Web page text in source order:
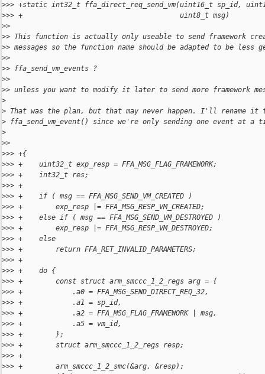
>>> +static int32_t ffa_direct_req_send_vm(uint16_t sp_id,
>>> +                                      uint8_t msg)
>>
>> This function is actually only useable to send framework
>> messages so the function name should be adapted to be less
>>
>> ffa_send_vm_events ?
>>
>> unless you want to modify it later to send more framework
>
> That was the plan, but that may never happen. I'll rename it
> ffa_send_vm_event() since we're only sending one event at a
>
>>
>>> +{
>>> +    uint32_t exp_resp = FFA_MSG_FLAG_FRAMEWORK;
>>> +    int32_t res;
>>> +
>>> +    if ( msg == FFA_MSG_SEND_VM_CREATED )
>>> +        exp_resp |= FFA_MSG_RESP_VM_CREATED;
>>> +    else if ( msg == FFA_MSG_SEND_VM_DESTROYED )
>>> +        exp_resp |= FFA_MSG_RESP_VM_DESTROYED;
>>> +    else
>>> +        return FFA_RET_INVALID_PARAMETERS;
>>> +
>>> +    do {
>>> +        const struct arm_smccc_1_2_regs arg = {
>>> +            .a0 = FFA_MSG_SEND_DIRECT_REQ_32,
>>> +            .a1 = sp_id,
>>> +            .a2 = FFA_MSG_FLAG_FRAMEWORK | msg,
>>> +            .a5 = vm_id,
>>> +        };
>>> +        struct arm_smccc_1_2_regs resp;
>>> +
>>> +        arm_smccc_1_2_smc(&arg, &resp);